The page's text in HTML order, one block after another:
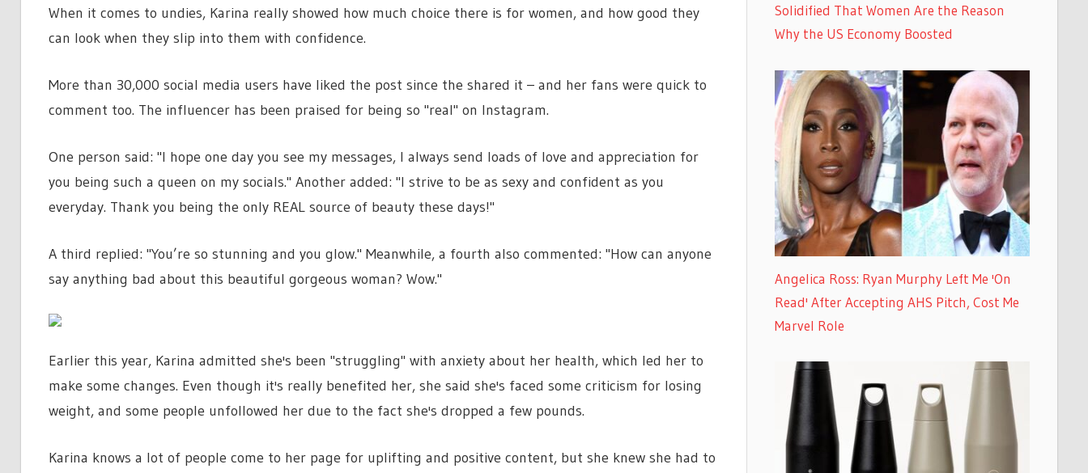
When it comes to undies, Karina really showed how much choice there is for women, and how good they
can look when they slip into them with confidence.
More than 30,000 social media users have liked the post since the shared it – and her fans were quick to
comment too. The influencer has been praised for being so "real" on Instagram.
One person said: "I hope one day you see my messages, I always send loads of love and appreciation for
you being such a queen on my socials." Another added: "I strive to be as sexy and confident as you
everyday. Thank you being the only REAL source of beauty these days!"
A third replied: "You’re so stunning and you glow." Meanwhile, a fourth also commented: "How can anyone
say anything bad about this beautiful gorgeous woman? Wow."
Earlier this year, Karina admitted she's been "struggling" with anxiety about her health, which led her to
make some changes. Even though it's really benefited her, she said she's faced some criticism for losing
weight, and some people unfollowed her due to the fact she's dropped a few pounds.
Karina knows a lot of people come to her page for uplifting and positive content, but she knew she had to
Solidified That Women Are the Reason
Why the US Economy Boosted
Angelica Ross: Ryan Murphy Left Me 'On
Read' After Accepting AHS Pitch, Cost Me
Marvel Role